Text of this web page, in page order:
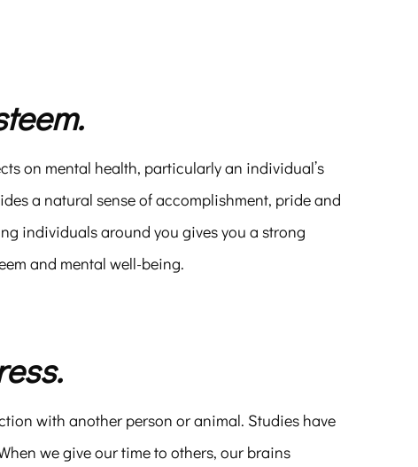
on mental health, particularly an individual’s
a natural sense of accomplishment, pride and
individuals around you gives you a strong
and mental well-being.
with another person or animal. Studies have
we give our time to others, our brains